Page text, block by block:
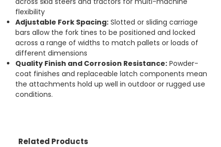
flexibility
Adjustable Fork Spacing: Slotted or sliding carriage
bars allow the fork tines to be positioned and locked
across a range of widths to match pallets or loads of
different dimensions
Quality Finish and Corrosion Resistance: Powder-
coat finishes and replaceable latch components mean
the attachments hold up well in outdoor or rugged use
conditions.
Related Products